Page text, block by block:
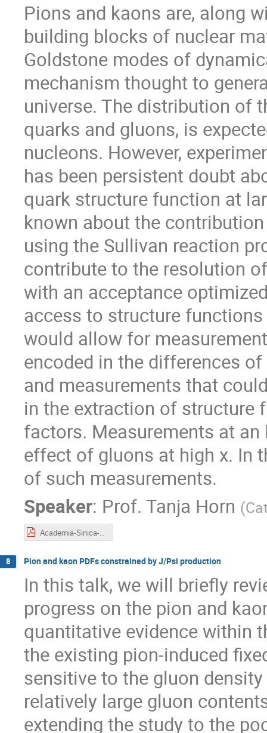
Pions and kaons are, along
building blocks of nuclear
Goldstone modes of
mechanism thought to
universe. The distribution of
quarks and gluons, is
nucleons. However,
has been persistent doubt
quark structure function at
known about the
using the Sullivan reaction
contribute to the resolution
with an acceptance
access to structure
would allow for
encoded in the differences
and measurements that
in the extraction of structure
factors. Measurements at
effect of gluons at high x. In
of such measurements.
Speaker: Prof. Tanja Horn (
Academia-Sinica-Pion-Kaon-Structure-June2025.pdf
8 Pion and kaon PDFs constrained by J/Psi production
In this talk, we will briefly
progress on the pion and
quantitative evidence within
the existing pion-induced
sensitive to the gluon
relatively large gluon
extending the study to the